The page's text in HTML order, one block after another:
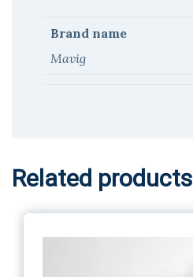
Brand name
Mavig
Related products